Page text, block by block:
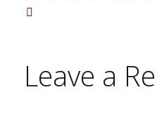
Leave a